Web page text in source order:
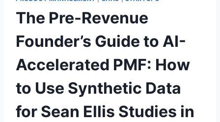
The Pre-Revenue
Founder’s Guide to AI-
Accelerated PMF: How
to Use Synthetic Data
for Sean Ellis Studies in